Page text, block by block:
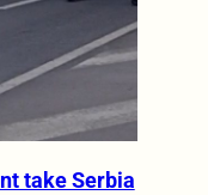
take Serbia